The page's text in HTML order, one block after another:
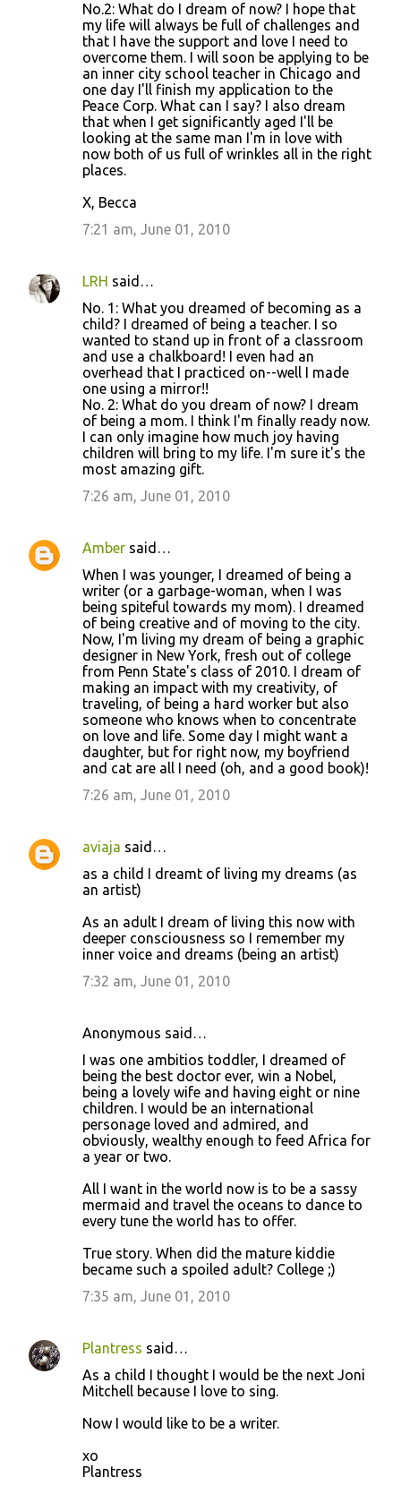
No.2: What do I dream of now? I hope that
my life will always be full of challenges and
that I have the support and love I need to
overcome them. I will soon be applying to be
an inner city school teacher in Chicago and
one day I'll finish my application to the
Peace Corp. What can I say? I also dream
that when I get significantly aged I'll be
looking at the same man I'm in love with
now both of us full of wrinkles all in the right
places.
X, Becca
7:21 am, June 01, 2010
LRH said…
No. 1: What you dreamed of becoming as a
child? I dreamed of being a teacher. I so
wanted to stand up in front of a classroom
and use a chalkboard! I even had an
overhead that I practiced on--well I made
one using a mirror!!
No. 2: What do you dream of now? I dream
of being a mom. I think I'm finally ready now.
I can only imagine how much joy having
children will bring to my life. I'm sure it's the
most amazing gift.
7:26 am, June 01, 2010
Amber said…
When I was younger, I dreamed of being a
writer (or a garbage-woman, when I was
being spiteful towards my mom). I dreamed
of being creative and of moving to the city.
Now, I'm living my dream of being a graphic
designer in New York, fresh out of college
from Penn State's class of 2010. I dream of
making an impact with my creativity, of
traveling, of being a hard worker but also
someone who knows when to concentrate
on love and life. Some day I might want a
daughter, but for right now, my boyfriend
and cat are all I need (oh, and a good book)!
7:26 am, June 01, 2010
aviaja said…
as a child I dreamt of living my dreams (as
an artist)
As an adult I dream of living this now with
deeper consciousness so I remember my
inner voice and dreams (being an artist)
7:32 am, June 01, 2010
Anonymous said…
I was one ambitios toddler, I dreamed of
being the best doctor ever, win a Nobel,
being a lovely wife and having eight or nine
children. I would be an international
personage loved and admired, and
obviously, wealthy enough to feed Africa for
a year or two.
All I want in the world now is to be a sassy
mermaid and travel the oceans to dance to
every tune the world has to offer.
True story. When did the mature kiddie
became such a spoiled adult? College ;)
7:35 am, June 01, 2010
Plantress said…
As a child I thought I would be the next Joni
Mitchell because I love to sing.
Now I would like to be a writer.
xo
Plantress